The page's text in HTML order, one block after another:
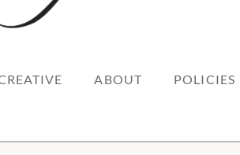
ABOUT POLICIES